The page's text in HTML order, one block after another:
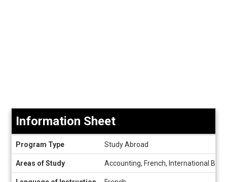
Information
Sheet
Information Sheet
Program Type Study Abroad
Areas of Study Accounting, French, International